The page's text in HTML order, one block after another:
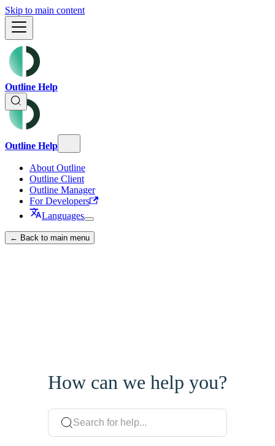
Skip to main content
Outline Help
Outline Help
About Outline
Outline Client
Outline Manager
For Developers
Languages
← Back to main menu
How can we help you?
Search for help...